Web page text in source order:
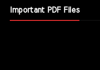
Important PDF Files